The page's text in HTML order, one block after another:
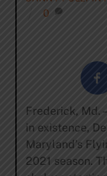
0
Frederick, Md.
in existence,
Maryland’s
2021 season.